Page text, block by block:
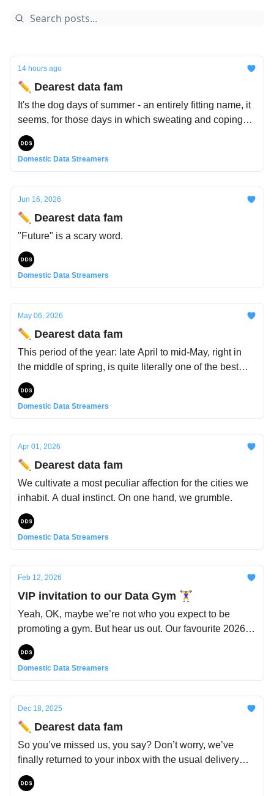
data 🪵🪔
14 hours ago
✏️ Dearest data fam
It's the dog days of summer - an entirely fitting name, it
seems, for those days in which sweating and coping
with the heat has become a part-time job. Except that's
not where the name comes from: the ancients blamed
Sirius, the brightest star in Canis Major (the "Big Dog"),
Domestic Data Streamers
Jun 16, 2026
✏️ Dearest data fam
"Future" is a scary word.
Domestic Data Streamers
May 06, 2026
✏️ Dearest data fam
This period of the year: late April to mid-May, right in
the middle of spring, is quite literally one of the best
periods of the year.
Domestic Data Streamers
Apr 01, 2026
✏️ Dearest data fam
We cultivate a most peculiar affection for the cities we
inhabit. A dual instinct. On one hand, we grumble.
Domestic Data Streamers
Feb 12, 2026
VIP invitation to our Data Gym 🏋️‍♀️
Yeah, OK, maybe we’re not who you expect to be
promoting a gym. But hear us out. Our favourite 2026
resolution? To (start) exercising... mental reflexes. Our
brains. And our fitness secrets aren’t just for us: which
is why we’re building an actual gym for working out
Domestic Data Streamers
Dec 18, 2025
✏️ Dearest data fam
So you’ve missed us, you say? Don’t worry, we’ve
finally returned to your inbox with the usual delivery
from the data woodland fairy. Yes, she’s a bit late this
time – but truth be told, it’s been a busy fall for us.